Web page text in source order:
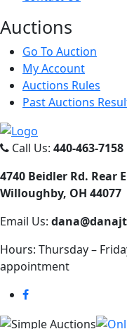
Auctions
Go To Auction
My Account
Auctions Rules
Past Auctions
Call Us: 440-463-7158
4740 Beidler Rd. Rear
Willoughby, OH 44077
Email Us:
Hours: Thursday –
appointment